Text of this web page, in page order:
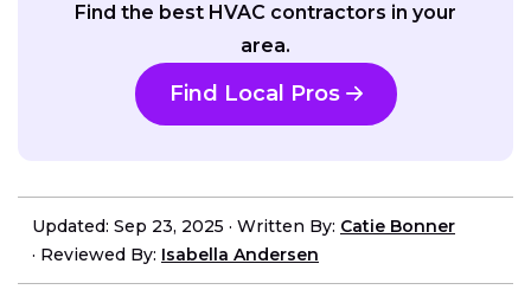
Find the best HVAC contractors in your
area.
Find Local Pros
Updated: Sep 23, 2025 · Written By: Catie Bonner
· Reviewed By: Isabella Andersen